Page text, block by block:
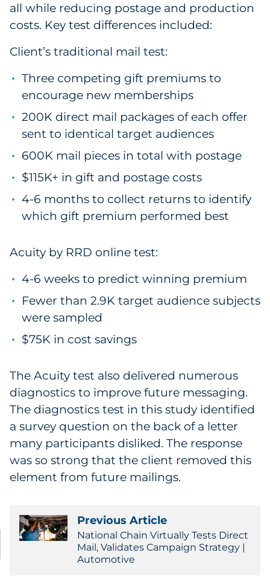
all while reducing postage and production
costs. Key test differences included:
Client’s traditional mail test:
Three competing gift premiums to
encourage new memberships
200K direct mail packages of each offer
sent to identical target audiences
600K mail pieces in total with postage
$115K+ in gift and postage costs
4-6 months to collect returns to identify
which gift premium performed best
Acuity by RRD online test:
4-6 weeks to predict winning premium
Fewer than 2.9K target audience subjects
were sampled
$75K in cost savings
The Acuity test also delivered numerous
diagnostics to improve future messaging.
The diagnostics test in this study identified
a survey question on the back of a letter
many participants disliked. The response
was so strong that the client removed this
element from future mailings.
Previous Article
National Chain Virtually Tests Direct
Mail, Validates Campaign Strategy |
Automotive